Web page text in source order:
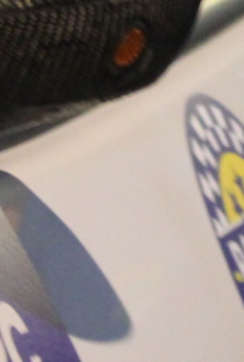
“Good luck to Hugh
adventure Only 11
Please everybody
website a like
C&M